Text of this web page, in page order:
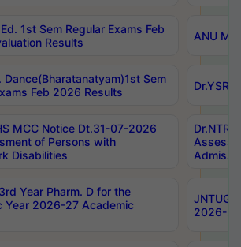
1st Sem Regular Exams Feb
Results
ANU
Dance(Bharatanatyam)1st Sem
Feb 2026 Results
MCC Notice Dt.31-07-2026
of Persons with
Disabilities
Year Pharm. D for the
Year 2026-27 Academic
2026-